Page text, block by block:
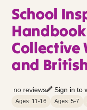
School
Handbook
Collective
and
no reviews Sign in to
Ages: 11-16 Ages: 5-7